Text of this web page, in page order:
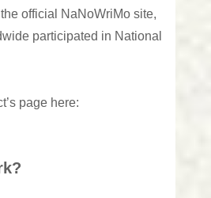
official NaNoWriMo site,
participated in National
page here: